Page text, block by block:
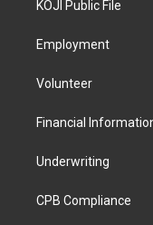
KOJI Public File
Employment
Volunteer
Financial
Underwriting
CPB Compliance